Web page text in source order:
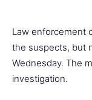
Law enforcement
the suspects, but
Wednesday. The
investigation.